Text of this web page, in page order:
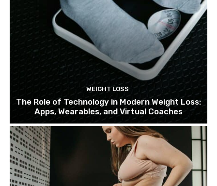
WEIGHT LOSS
The Role of Technology in Modern Weight Loss:
Apps, Wearables, and Virtual Coaches